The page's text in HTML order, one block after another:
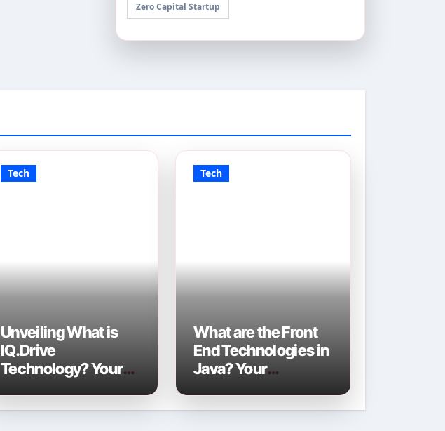
Zero Capital Startup
Tech
Unveiling What is
IQ.Drive
Technology? Your
Tech
What are the Front
End Technologies in
Java? Your